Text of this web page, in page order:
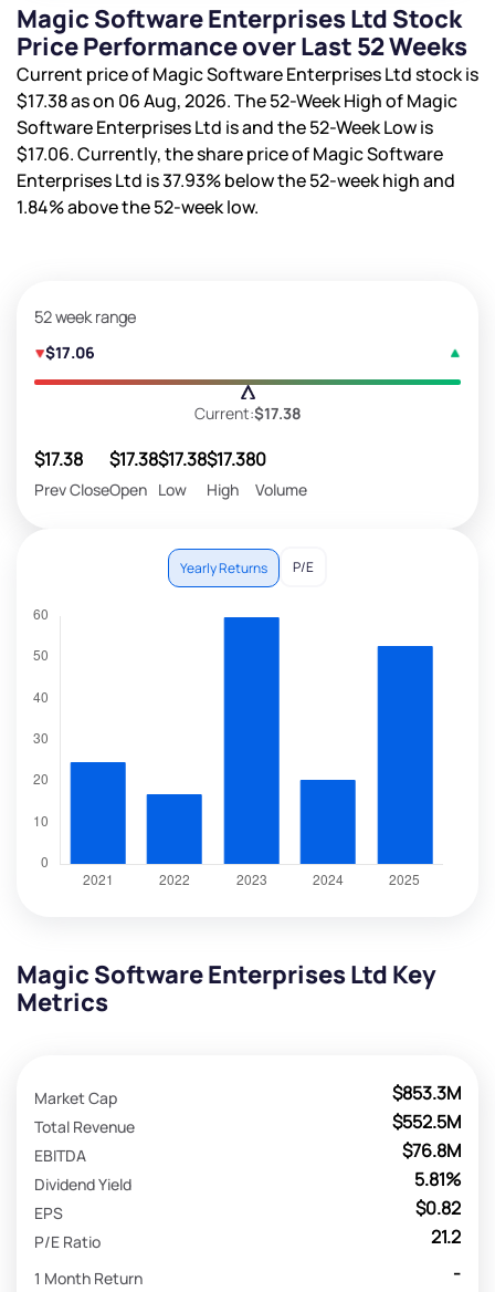
Magic Software Enterprises Ltd Stock
Price Performance over Last 52 Weeks
Current price of Magic Software Enterprises Ltd stock is
$17.38as on 06 Aug, 2026. The 52-Week High of Magic
Software Enterprises Ltd isand the 52-Week Low is
$17.06. Currently, the share price of Magic Software
Enterprises Ltd is37.93%below the 52-week high and
1.84%above the 52-week low.
52 week range
$17.06
Current:$17.38
$17.38
Prev Close
$17.38
Open
$17.38
Low
$17.38
High
0
Volume
Yearly Returns P/E
Magic Software Enterprises Ltd Key
Metrics
$853.3M
Market Cap
$552.5M
Total Revenue
$76.8M
EBITDA
5.81%
Dividend Yield
$0.82
EPS
21.2
P/E Ratio
-
1 Month Return